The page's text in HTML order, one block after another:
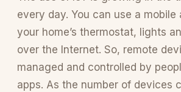
every day. You can use a mobile
your home’s thermostat, lights
over the Internet. So, remote
managed and controlled by
apps. As the number of devices